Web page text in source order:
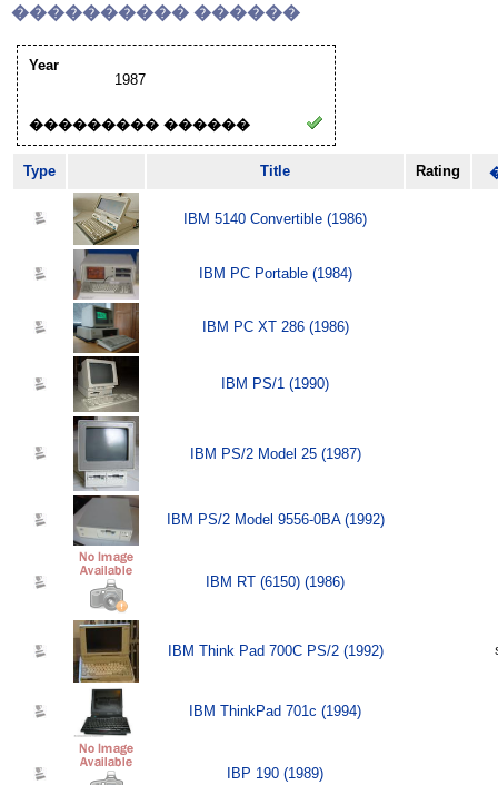
���������� ������
Year
1987
��������� ������
Type Title Rating
IBM 5140 Convertible (1986)
IBM PC Portable (1984)
IBM PC XT 286 (1986)
IBM PS/1 (1990)
IBM PS/2 Model 25 (1987)
IBM PS/2 Model 9556-0BA (1992)
IBM RT (6150) (1986)
IBM Think Pad 700C PS/2 (1992)
IBM ThinkPad 701c (1994)
IBP 190 (1989)